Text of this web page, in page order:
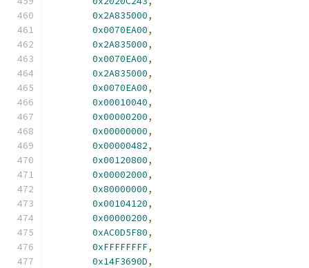
0x2A835000,
0x0070EA00,
0x2A835000,
0x0070EA00,
0x2A835000,
0x0070EA00,
0x00010040,
0x00000200,
0x00000000,
0x00000482,
0x00120800,
0x00002000,
0x80000000,
0x00104120,
0x00000200,
0xAC0D5F80,
0xFFFFFFFF,
0x14F3690D,